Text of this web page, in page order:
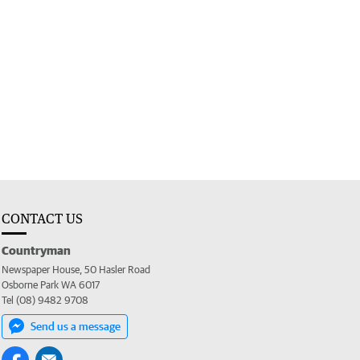
CONTACT US
Countryman
Newspaper House, 50 Hasler Road
Osborne Park WA 6017
Tel (08) 9482 9708
Send us a message